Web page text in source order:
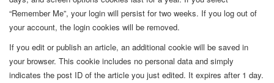
“Remember Me”, your login will persist for two weeks. If you log out of
your account, the login cookies will be removed.
If you edit or publish an article, an additional cookie will be saved in
your browser. This cookie includes no personal data and simply
indicates the post ID of the article you just edited. It expires after 1 day.